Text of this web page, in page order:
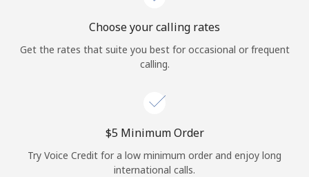
Choose your calling rates
Get the rates that suite you best for occasional or frequent
calling.
⁦$5⁩ Minimum Order
Try Voice Credit for a low minimum order and enjoy long
international calls.